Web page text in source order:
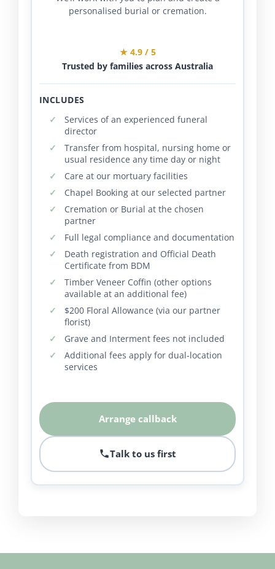
personalised burial or cremation.
★ 4.9 / 5
Trusted by families across Australia
INCLUDES
Services of an experienced funeral
director
Transfer from hospital, nursing home or
usual residence any time day or night
Care at our mortuary facilities
Chapel Booking at our selected partner
Cremation or Burial at the chosen
partner
Full legal compliance and documentation
Death registration and Official Death
Certificate from BDM
Timber Veneer Coffin (other options
available at an additional fee)
$200 Floral Allowance (via our partner
florist)
Grave and Interment fees not included
Additional fees apply for dual-location
services
Arrange callback
Talk to us first